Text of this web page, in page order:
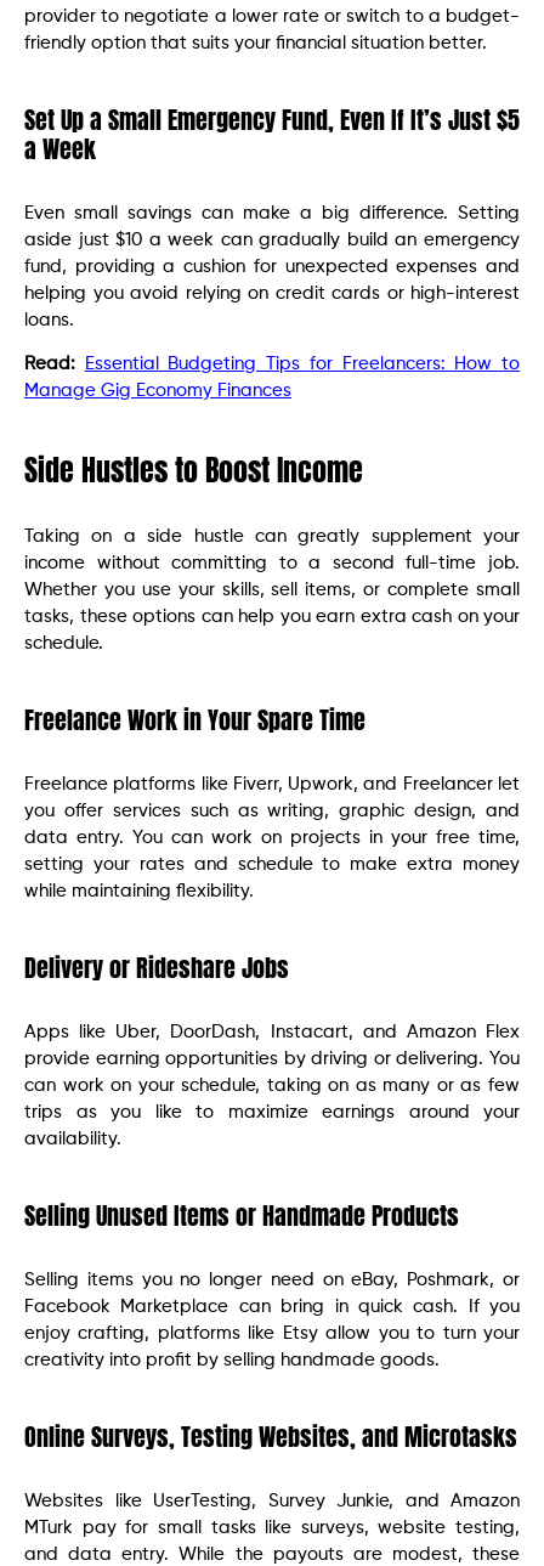
provider to negotiate a lower rate or switch to a budget-
friendly option that suits your financial situation better.
Set Up a Small Emergency Fund, Even If It’s Just $5
a Week
Even small savings can make a big difference. Setting
aside just $10 a week can gradually build an emergency
fund, providing a cushion for unexpected expenses and
helping you avoid relying on credit cards or high-interest
loans.
Read:
Essential Budgeting Tips for Freelancers: How to
Manage Gig Economy Finances
Side Hustles to Boost Income
Taking on a side hustle can greatly supplement your
income without committing to a second full-time job.
Whether you use your skills, sell items, or complete small
tasks, these options can help you earn extra cash on your
schedule.
Freelance Work in Your Spare Time
Freelance platforms like Fiverr, Upwork, and Freelancer let
you offer services such as writing, graphic design, and
data entry. You can work on projects in your free time,
setting your rates and schedule to make extra money
while maintaining flexibility.
Delivery or Rideshare Jobs
Apps like Uber, DoorDash, Instacart, and Amazon Flex
provide earning opportunities by driving or delivering. You
can work on your schedule, taking on as many or as few
trips as you like to maximize earnings around your
availability.
Selling Unused Items or Handmade Products
Selling items you no longer need on eBay, Poshmark, or
Facebook Marketplace can bring in quick cash. If you
enjoy crafting, platforms like Etsy allow you to turn your
creativity into profit by selling handmade goods.
Online Surveys, Testing Websites, and Microtasks
Websites like UserTesting, Survey Junkie, and Amazon
MTurk pay for small tasks like surveys, website testing,
and data entry. While the payouts are modest, these